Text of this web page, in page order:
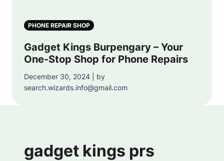
PHONE REPAIR SHOP
Gadget Kings Burpengary – Your
One-Stop Shop for Phone Repairs
December 30, 2024 | by
search.wizards.info@gmail.com
gadget kings prs